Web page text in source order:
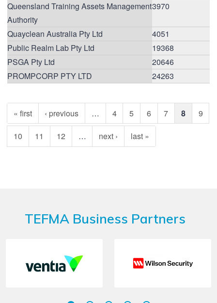
Queensland Training Assets Management
Authority
3970
Quayclean Australia Pty Ltd
4051
Public Realm Lab Pty Ltd
19368
PSGA Pty Ltd
20646
PROMPCORP PTY LTD
24263
« first ‹ previous … 4 5 6 7 8 9
10 11 12 … next › last »
TEFMA Business Partners